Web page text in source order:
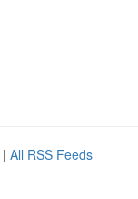
| All RSS Feeds